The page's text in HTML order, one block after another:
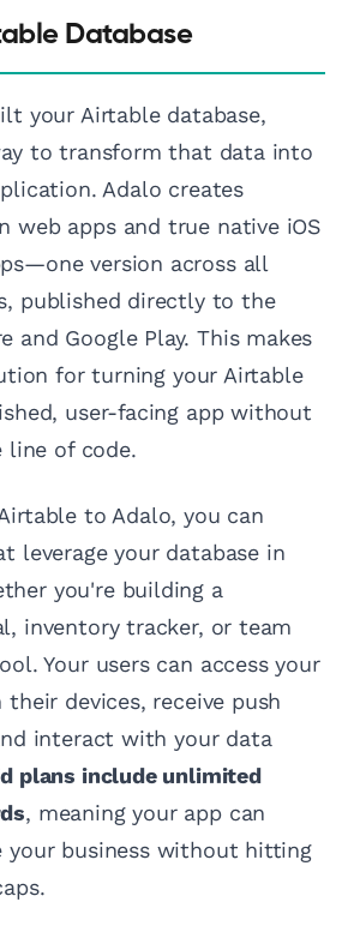
Database
your Airtable database,
to transform that data into
Adalo creates
web apps and true native iOS
version across all
published directly to the
and Google Play. This makes
for turning your Airtable
user-facing app without
line of code.
to Adalo, you can
leverage your database in
you're building a
inventory tracker, or team
Your users can access your
devices, receive push
interact with your data
plans include unlimited
, meaning your app can
your business without hitting